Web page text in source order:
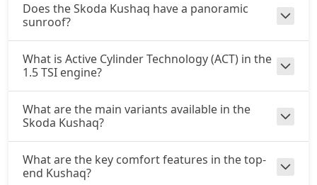
Does the Skoda Kushaq have a panoramic
sunroof?
What is Active Cylinder Technology (ACT) in the
1.5 TSI engine?
What are the main variants available in the
Skoda Kushaq?
What are the key comfort features in the top-
end Kushaq?